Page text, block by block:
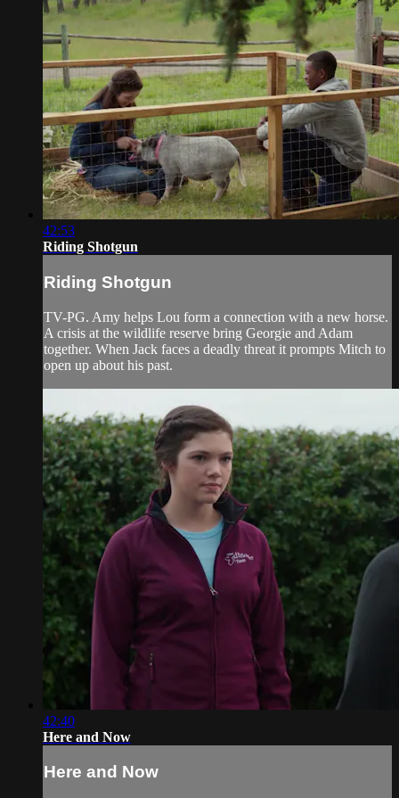
42:53
Riding Shotgun
Riding Shotgun
TV-PG. Amy helps Lou form a connection with a new horse.
A crisis at the wildlife reserve bring Georgie and Adam
together. When Jack faces a deadly threat it prompts Mitch to
open up about his past.
42:40
Here and Now
Here and Now